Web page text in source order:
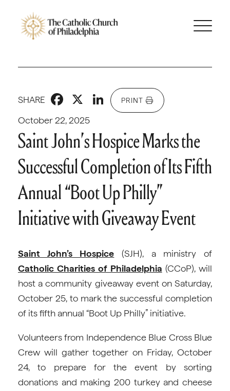
October 22, 2025
SHARE Facebook
X LinkedIn
PRINT
Saint John’s Hospice Marks the
Successful Completion of Its Fifth
Annual “Boot Up Philly”
Initiative with Giveaway Event
Saint John’s Hospice (SJH), a ministry of
Catholic Charities of Philadelphia (CCoP), will
host a community giveaway event on Saturday,
October 25, to mark the successful completion
of its fifth annual “Boot Up Philly” initiative.
Volunteers from Independence Blue Cross Blue
Crew will gather together on Friday, October
24, to prepare for the event by sorting
donations and making 200 turkey and cheese